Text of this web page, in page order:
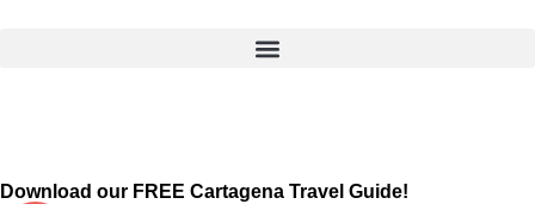
Download our FREE Cartagena Travel Guide!